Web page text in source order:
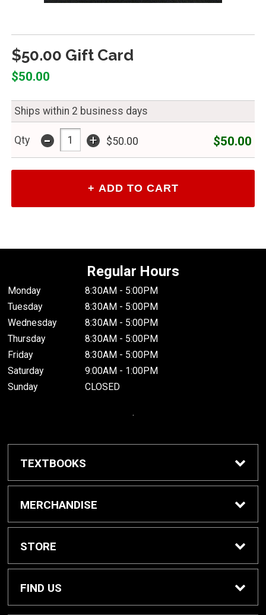
$50.00 Gift Card
$50.00
Ships within 2 business days
Qty - + $50.00 $50.00
Regular Hours
Monday
8:30AM - 5:00PM
Tuesday
8:30AM - 5:00PM
Wednesday
8:30AM - 5:00PM
Thursday
8:30AM - 5:00PM
Friday
8:30AM - 5:00PM
Saturday
9:00AM - 1:00PM
Sunday
CLOSED
.
TEXTBOOKS
Buy / Rent Textbooks
MERCHANDISE
Grinnell College Shop
School Supplies
STORE
About Us
FIND US